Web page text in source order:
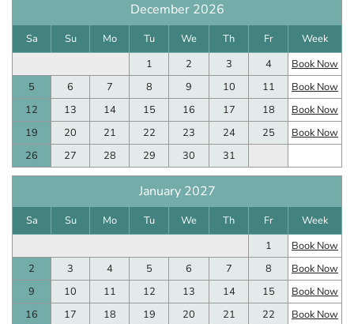
December 2026
Sa Su Mo Tu We Th Fr
Week
1
2 3 4
Book Now
5
6 7 8 9 10 11
Book Now
12
13 14 15 16 17 18
Book Now
19
20 21 22 23 24 25
Book Now
26
27 28 29 30 31
January 2027
Sa Su Mo Tu We Th Fr
Week
1
Book Now
2
3 4 5 6 7 8
Book Now
9
10 11 12 13 14 15
Book Now
16
17 18 19 20 21 22
Book Now